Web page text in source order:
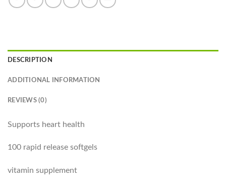
DESCRIPTION
ADDITIONAL INFORMATION
REVIEWS (0)
Supports heart health
100 rapid release softgels
vitamin supplement